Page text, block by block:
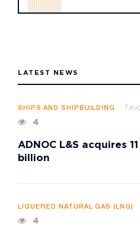
LATEST NEWS
SHIPS AND SHIPBUILDING 7
4
ADNOC L&S acquires
billion
LIQUEFIED NATURAL GAS (LNG)
4